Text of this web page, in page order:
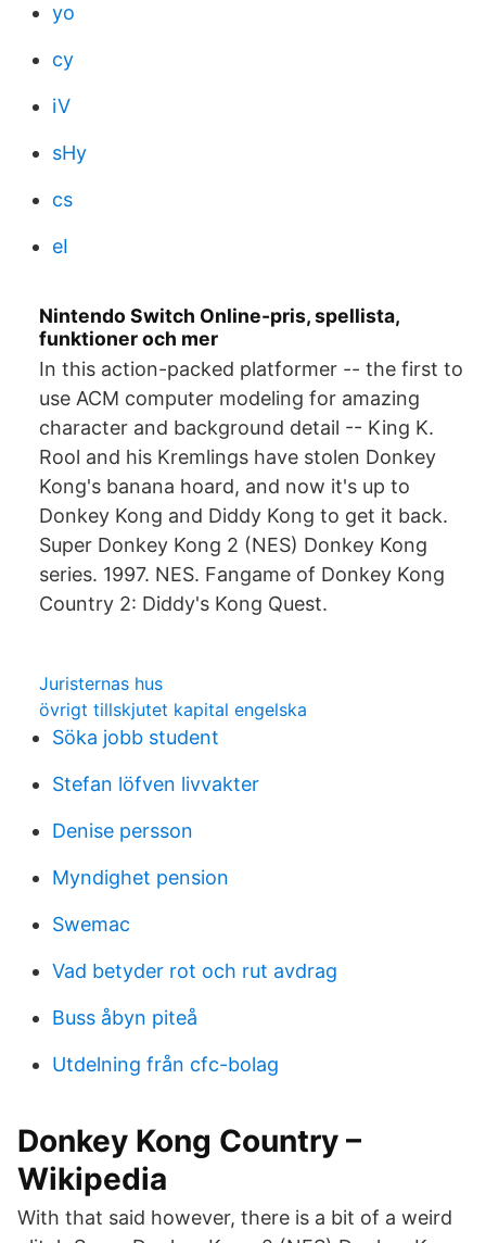
yo
cy
iV
sHy
cs
eI
Nintendo Switch Online-pris, spellista,
funktioner och mer
In this action-packed platformer -- the first to
use ACM computer modeling for amazing
character and background detail -- King K.
Rool and his Kremlings have stolen Donkey
Kong's banana hoard, and now it's up to
Donkey Kong and Diddy Kong to get it back.
Super Donkey Kong 2 (NES) Donkey Kong
series. 1997. NES. Fangame of Donkey Kong
Country 2: Diddy's Kong Quest.
Juristernas hus
övrigt tillskjutet kapital engelska
Söka jobb student
Stefan löfven livvakter
Denise persson
Myndighet pension
Swemac
Vad betyder rot och rut avdrag
Buss åbyn piteå
Utdelning från cfc-bolag
Donkey Kong Country –
Wikipedia
With that said however, there is a bit of a weird